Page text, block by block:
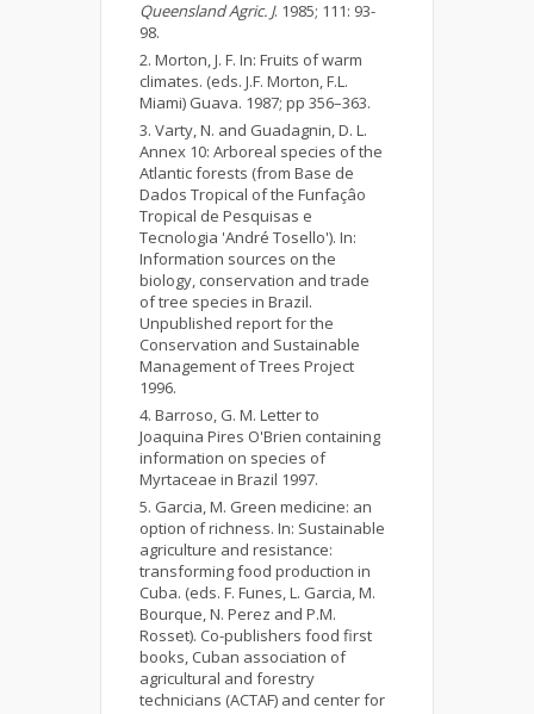
Queensland Agric. J. 1985; 111: 93-
98.
Morton, J. F. In: Fruits of warm
climates. (eds. J.F. Morton, F.L.
Miami) Guava. 1987; pp 356–363.
Varty, N. and Guadagnin, D. L.
Annex 10: Arboreal species of the
Atlantic forests (from Base de
Dados Tropical of the Funfaçâo
Tropical de Pesquisas e
Tecnologia 'André Tosello'). In:
Information sources on the
biology, conservation and trade
of tree species in Brazil.
Unpublished report for the
Conservation and Sustainable
Management of Trees Project
1996.
Barroso, G. M. Letter to
Joaquina Pires O'Brien containing
information on species of
Myrtaceae in Brazil 1997.
Garcia, M. Green medicine: an
option of richness. In: Sustainable
agriculture and resistance:
transforming food production in
Cuba. (eds. F. Funes, L. Garcia, M.
Bourque, N. Perez and P.M.
Rosset). Co-publishers food first
books, Cuban association of
agricultural and forestry
technicians (ACTAF) and center for